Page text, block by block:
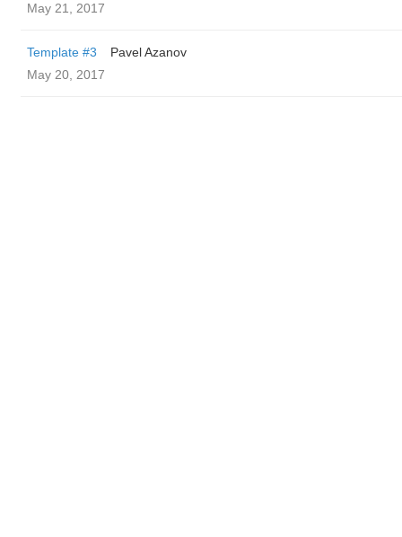
May 21, 2017
Template #3
Pavel Azanov
May 20, 2017